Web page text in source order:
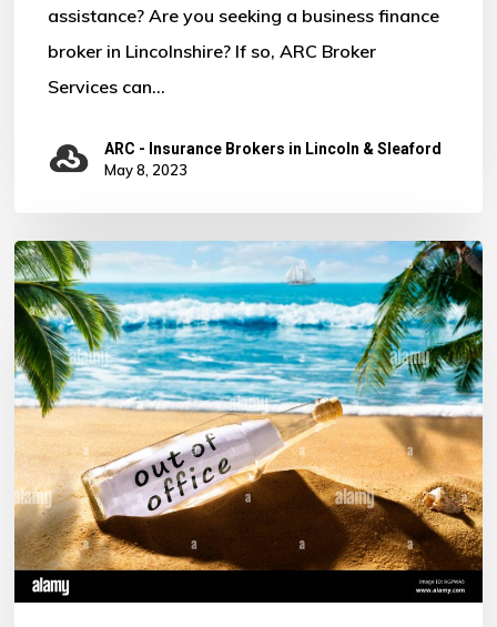
assistance? Are you seeking a business finance
broker in Lincolnshire? If so, ARC Broker
Services can…
ARC - Insurance Brokers in Lincoln & Sleaford
May 8, 2023
Notice
of
Annual
Leave
for
Director
and
Birthday
Wishes!!!